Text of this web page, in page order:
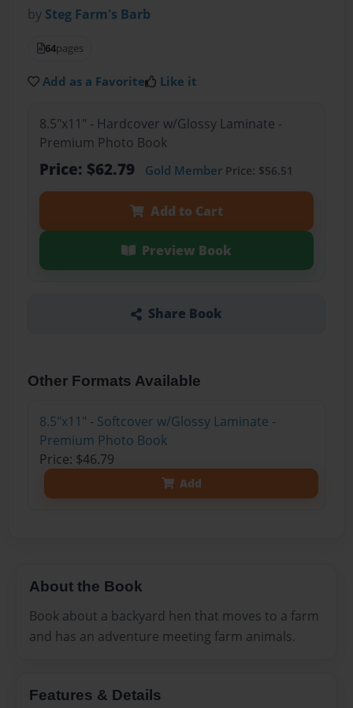
by Steg Farm's Barb
64pages
Add as a Favorite Like it
8.5"x11" - Hardcover w/Glossy Laminate -
Premium Photo Book
Price: $62.79 Gold MemberPrice: $56.51
Add to Cart
Preview Book
Share Book
Other Formats Available
8.5"x11" - Softcover w/Glossy Laminate -
Premium Photo Book
Price: $46.79
Add
About the Book
Book about a backyard hen that moves to a farm
and has an adventure meeting farm animals.
Features & Details